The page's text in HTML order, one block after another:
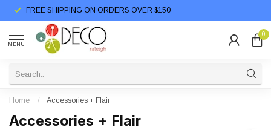
FREE SHIPPING ON ORDERS OVER $150
MENU
0
Home / Accessories + Flair
Accessories + Flair